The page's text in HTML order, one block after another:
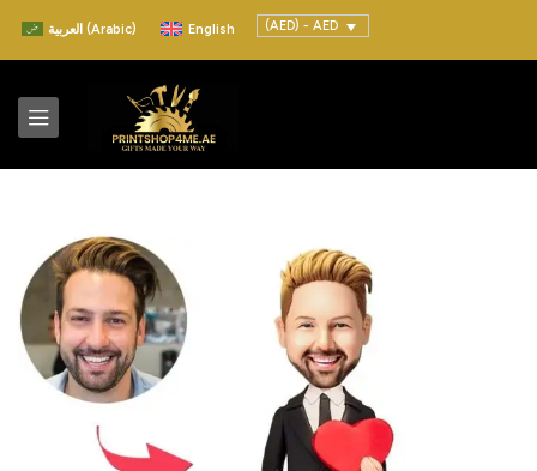
العربية (Arabic) English (AED) - AED